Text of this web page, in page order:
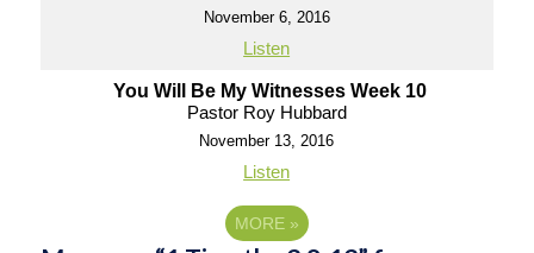
November 6, 2016
Listen
You Will Be My Witnesses Week 10
Pastor Roy Hubbard
November 13, 2016
Listen
MORE »